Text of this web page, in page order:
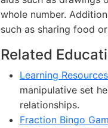
whole number.
such as sharing food
Related
Learning
manipulative set
relationships.
Fraction Bingo